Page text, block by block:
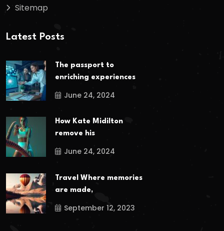
Sitemap
Latest Posts
The passport to
enriching experiences
June 24, 2024
How Kate Midilton
remove his
June 24, 2024
Travel Where memories
are made,
September 12, 2023